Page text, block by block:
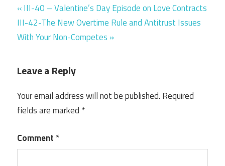
Post
navigation
Previous
Post:
III-40 – Valentine’s Day Episode on Love Contracts
Next
Post:
III-42-The New Overtime Rule and Antitrust Issues
With Your Non-Competes
Leave a Reply
Your email address will not be published. Required
fields are marked *
Comment *